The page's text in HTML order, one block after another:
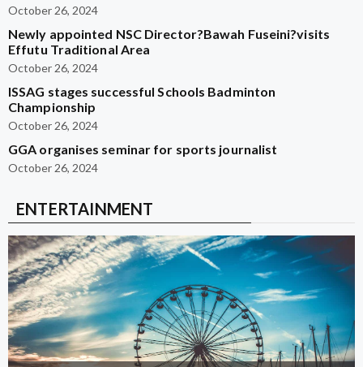
October 26, 2024
Newly appointed NSC Director?Bawah Fuseini?visits
Effutu Traditional Area
October 26, 2024
ISSAG stages successful Schools Badminton
Championship
October 26, 2024
GGA organises seminar for sports journalist
October 26, 2024
ENTERTAINMENT